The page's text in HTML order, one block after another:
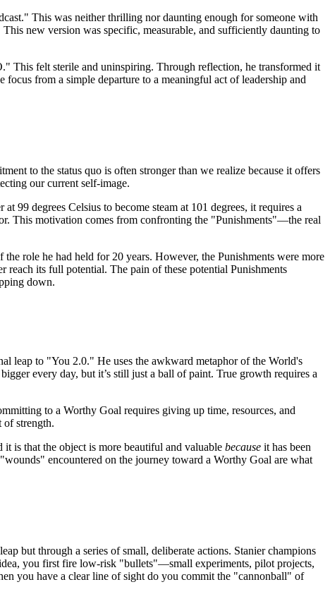
This was neither thrilling nor daunting enough for someone with
new version was specific, measurable, and sufficiently daunting to
This felt sterile and uninspiring. Through reflection, he transformed it
from a simple departure to a meaningful act of leadership and
to the status quo is often stronger than we realize because it offers
our current self-image.
99 degrees Celsius to become steam at 101 degrees, it requires a
This motivation comes from confronting the "Punishments"—the real
role he had held for 20 years. However, the Punishments were more
its full potential. The pain of these potential Punishments
down.
leap to "You 2.0." He uses the awkward metaphor of the World's
every day, but it’s still just a ball of paint. True growth requires a
to a Worthy Goal requires giving up time, resources, and
of strength.
is that the object is more beautiful and valuable because it has been
encountered on the journey toward a Worthy Goal are what
but through a series of small, deliberate actions. Stanier champions
you first fire low-risk "bullets"—small experiments, pilot projects,
you have a clear line of sight do you commit the "cannonball" of